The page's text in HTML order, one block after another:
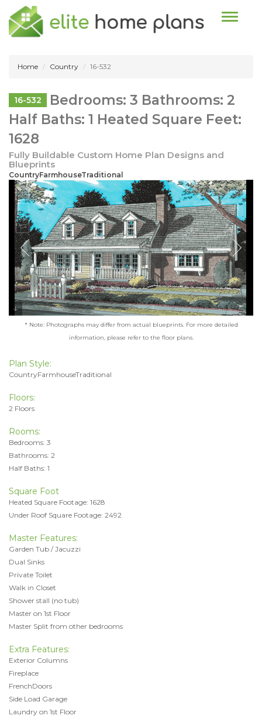
Toggle
Home Country 16-532
16-532
Bedrooms: 3 Bathrooms: 2
Half Baths: 1 Heated Square Feet:
1628
Fully Buildable Custom Home Plan Designs and
Blueprints
CountryFarmhouseTraditional
* Note: Photographs may differ from actual blueprints. For more detailed
information, please refer to the floor plans.
Plan Style:
CountryFarmhouseTraditional
Floors:
2 Floors
Rooms:
Bedrooms: 3
Bathrooms: 2
Half Baths: 1
Square Foot
Heated Square Footage: 1628
Under Roof Square Footage: 2492
Master Features:
Garden Tub / Jacuzzi
Dual Sinks
Private Toilet
Walk in Closet
Shower stall (no tub)
Master on 1st Floor
Master Split from other bedrooms
Extra Features:
Exterior Columns
Fireplace
FrenchDoors
Side Load Garage
Laundry on 1st Floor